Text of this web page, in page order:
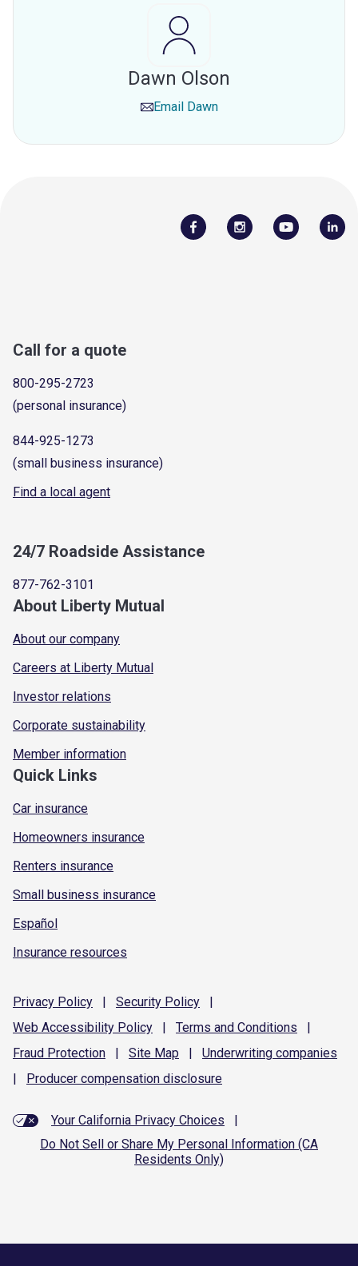
Dawn Olson
Email Dawn
Call for a quote
800-295-2723
(personal insurance)
844-925-1273
(small business insurance)
Find a local agent
24/7 Roadside Assistance
877-762-3101
About Liberty Mutual
About our company
Careers at Liberty Mutual
Investor relations
Corporate sustainability
Member information
Quick Links
Car insurance
Homeowners insurance
Renters insurance
Small business insurance
Español
Insurance resources
Privacy Policy | Security Policy
|
Web Accessibility Policy | Terms and Conditions
|
Fraud Protection | Site Map | Underwriting companies
|
Producer compensation disclosure
Your California Privacy Choices
|
Do Not Sell or Share My Personal Information (CA
Residents Only)